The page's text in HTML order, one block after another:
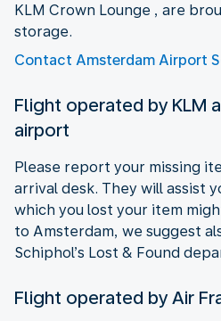
KLM Crown Lounge , are
storage.
Contact Amsterdam Airport
Flight operated by KLM
airport
Please report your missing
arrival desk. They will assist
which you lost your item
to Amsterdam, we suggest
Schiphol’s Lost & Found
Flight operated by Air